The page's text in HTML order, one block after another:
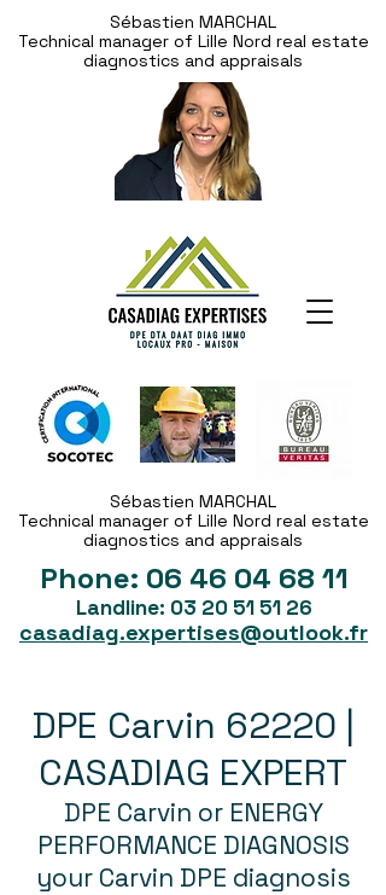
Sébastien MARCHAL
Technical manager of Lille Nord real estate
diagnostics and appraisals
Phone: 06 46 04 68 11
Landline: 03 20 51 51 26
casadiag.expertises@outlook.fr
Sébastien MARCHAL
Technical manager of Lille Nord real estate
diagnostics and appraisals
DPE Carvin 62220 |
CASADIAG EXPERT
DPE Carvin or ENERGY
PERFORMANCE DIAGNOSIS
your Carvin DPE diagnosis